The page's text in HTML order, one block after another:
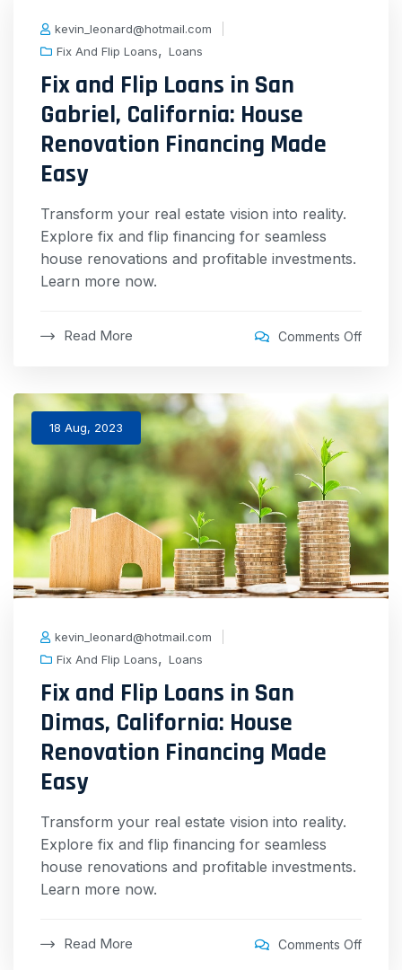
kevin_leonard@hotmail.com
Fix And Flip Loans, Loans
Fix and Flip Loans in San
Gabriel, California: House
Renovation Financing Made
Easy
Transform your real estate vision into reality.
Explore fix and flip financing for seamless
house renovations and profitable investments.
Learn more now.
Read More Comments Off
18 Aug, 2023
kevin_leonard@hotmail.com
Fix And Flip Loans, Loans
Fix and Flip Loans in San
Dimas, California: House
Renovation Financing Made
Easy
Transform your real estate vision into reality.
Explore fix and flip financing for seamless
house renovations and profitable investments.
Learn more now.
Read More Comments Off